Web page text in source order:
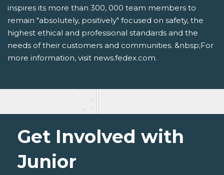
inspires its more than 300, 000 team members to
remain "absolutely, positively" focused on safety, the
highest ethical and professional standards and the
needs of their customers and communities. &nbsp;For
more information, visit news.fedex.com.
Get Involved with
Junior